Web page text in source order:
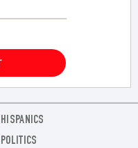
HISPANICS
POLITICS